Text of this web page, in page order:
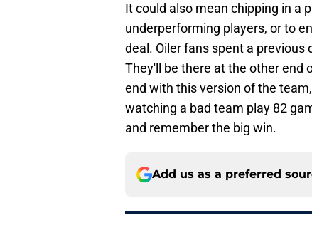
It could also mean chipping in a
underperforming players, or to
deal. Oiler fans spent a previous
They'll be there at the other end
end with this version of the
watching a bad team play 82
and remember the big win.
Add us as a preferred